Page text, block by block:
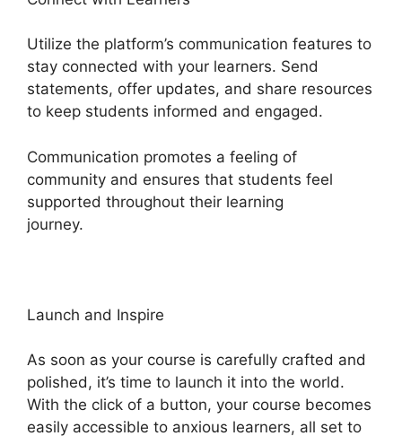
Utilize the platform’s communication features to
stay connected with your learners. Send
statements, offer updates, and share resources
to keep students informed and engaged.
Communication promotes a feeling of
community and ensures that students feel
supported throughout their learning
journey.
Launch and Inspire
As soon as your course is carefully crafted and
polished, it’s time to launch it into the world.
With the click of a button, your course becomes
easily accessible to anxious learners, all set to